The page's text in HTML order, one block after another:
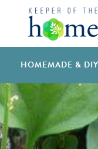
HOMEMADE & DIY